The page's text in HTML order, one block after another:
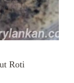
Roti